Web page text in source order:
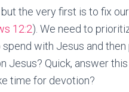
the very first is to fix
12:2). We need to
with Jesus and
Jesus? Quick, answer
time for devotion?